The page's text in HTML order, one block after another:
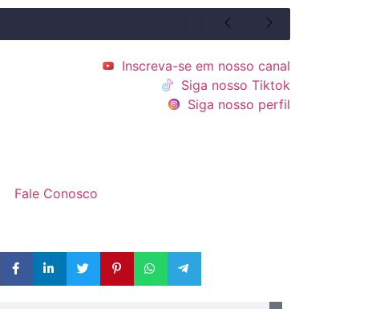
Inscreva-se em nosso canal
Siga nosso Tiktok
Siga nosso perfil
Fale Conosco